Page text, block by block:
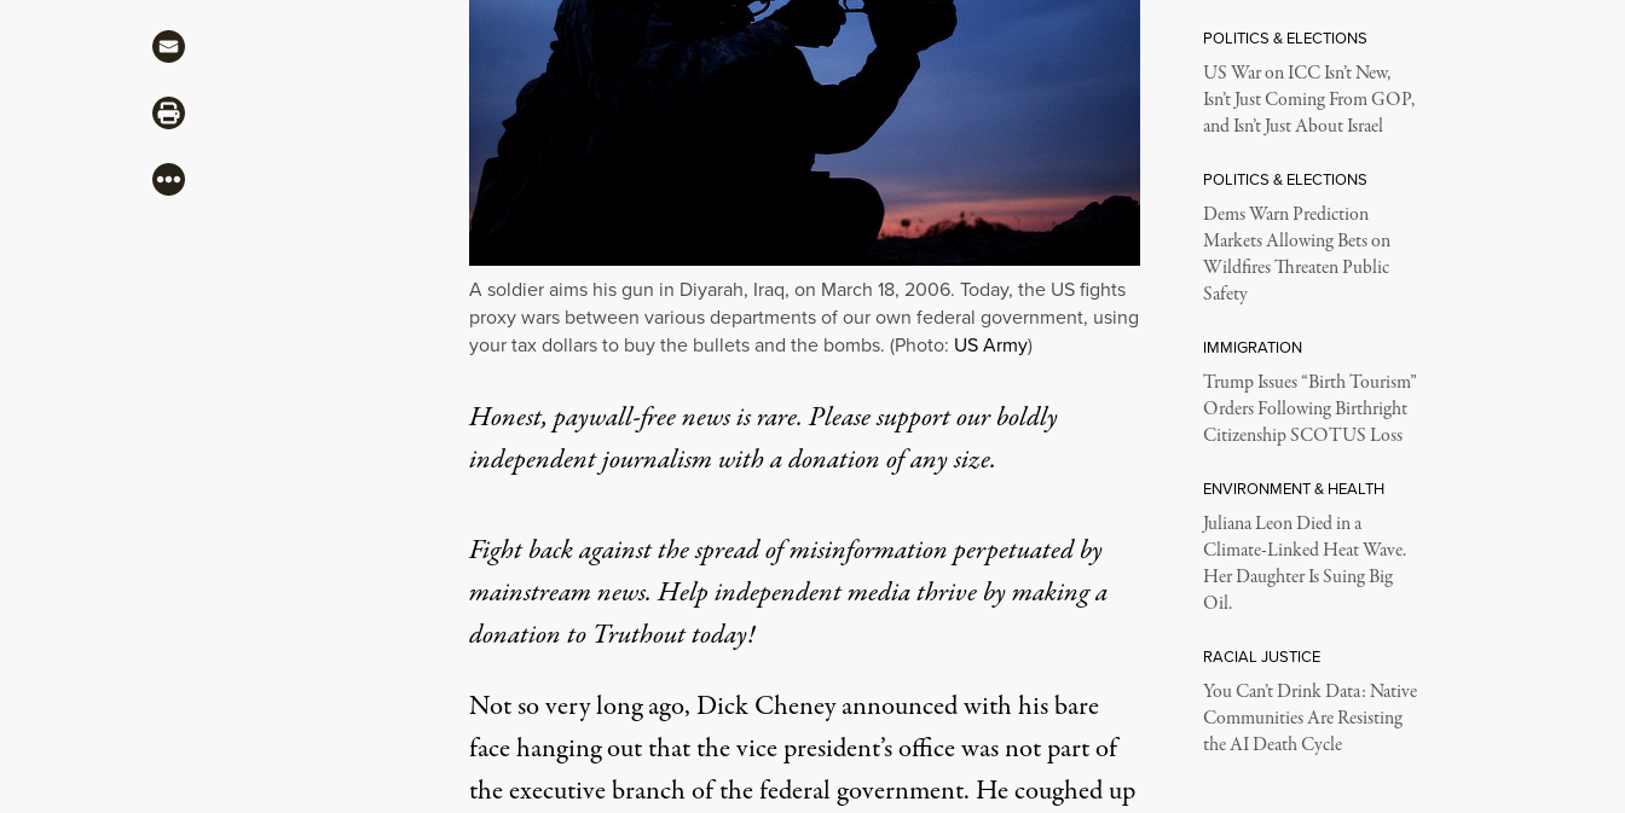
A soldier aims his gun in Diyarah, Iraq, on March 18, 2006. Today, the US fights
proxy wars between various departments of our own federal government, using
your tax dollars to buy the bullets and the bombs. (Photo: US Army)
Honest, paywall-free news is rare. Please support our boldly
independent journalism witha donationof any size.
Fight back against the spread of misinformation perpetuated by
mainstream news. Help independent media thrive by making a
donation to Truthout today!
Not so very long ago, Dick Cheney announced with his bare
face hanging out that the vice president’s office was not part of
the executive branch of the federal government. He coughed up
Share via Mail
Share via Print
More
POLITICS & ELECTIONS
US War on ICC Isn’t New,
Isn’t Just Coming From GOP,
and Isn’t Just About Israel
POLITICS & ELECTIONS
Dems Warn Prediction
Markets Allowing Bets on
Wildfires Threaten Public
Safety
IMMIGRATION
Trump Issues “Birth Tourism”
Orders Following Birthright
Citizenship SCOTUS Loss
ENVIRONMENT & HEALTH
Juliana Leon Died in a
Climate-Linked Heat Wave.
Her Daughter Is Suing Big
Oil.
RACIAL JUSTICE
You Can’t Drink Data: Native
Communities Are Resisting
the AI Death Cycle